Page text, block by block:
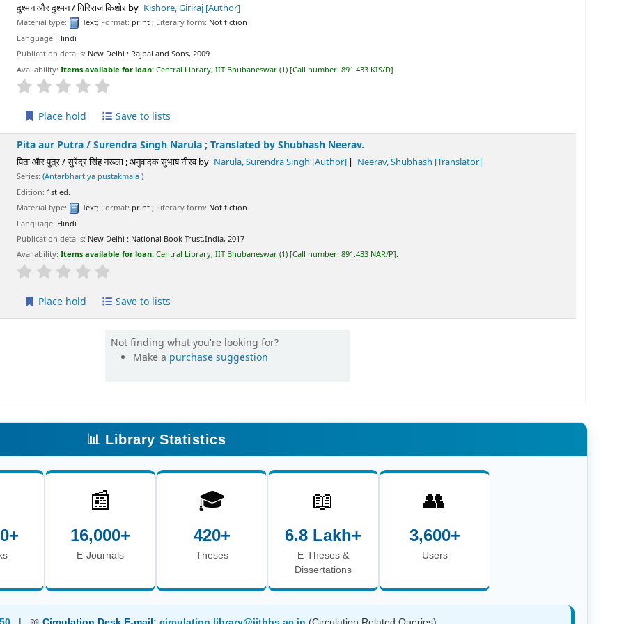
दुश्मन और दुश्मन / गिरिराज किशोर by Kishore, Giriraj[Author]
Material type: Text; Format: print; Literary form: Not fiction
Language: Hindi
Publication details: New Delhi : Rajpal and Sons, 2009
Availability:Items available for loan:Central Library, IIT Bhubaneswar (1) Call number:891.433 KIS/D .
star rating
Place hold
Save to lists
Pita aur Putra /Surendra Singh Narula ; Translated by Shubhash Neerav.
पिता और पुत्र / सुरेंद्र सिंह नरूला ; अनुवादक सुभाष नीरवby Narula, Surendra Singh [Author] Neerav, Shubhash [Translator]
Series:(Antarbhartiya pustakmala )
Edition: 1st ed.
Material type:
Text; Format: print; Literary form: Not fiction
Language: Hindi
Publication details: New Delhi : National Book Trust,India, 2017
Availability:Items available for loan:Central Library, IIT Bhubaneswar (1) Call number:891.433 NAR/P .
star rating
Place hold Save to lists
Not finding what you're looking for?
Make a purchase suggestion
📊 Library Statistics
📰
16,000+
E-Journals
🎓
420+
Theses
📖
6.8 Lakh+
E-Theses &
Dissertations
👥
3,600+
Users